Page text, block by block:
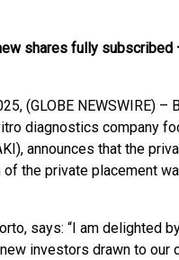
shares fully
(GLOBE NEWSWIRE)
diagnostics company
announces that the
the private placement
says: “I am delighted
investors drawn to our